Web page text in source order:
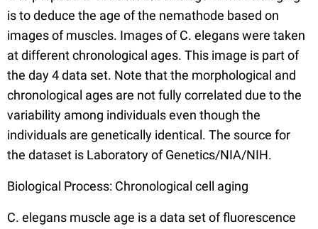
is to deduce the age of the nemathode based on
images of muscles. Images of C. elegans were taken
at different chronological ages. This image is part of
the day 4 data set. Note that the morphological and
chronological ages are not fully correlated due to the
variability among individuals even though the
individuals are genetically identical. The source for
the dataset is Laboratory of Genetics/NIA/NIH.
Biological Process: Chronological cell aging
C. elegans muscle age is a data set of fluorescence